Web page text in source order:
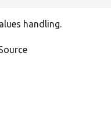
handling.